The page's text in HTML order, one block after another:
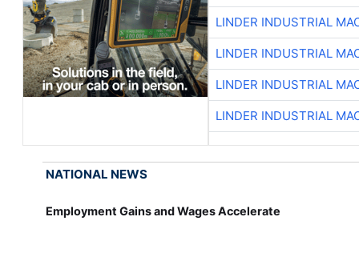
LINDER INDUSTRIAL
LINDER INDUSTRIAL
LINDER INDUSTRIAL
LINDER INDUSTRIAL
NATIONAL NEWS
Employment Gains and Wages Accelerate